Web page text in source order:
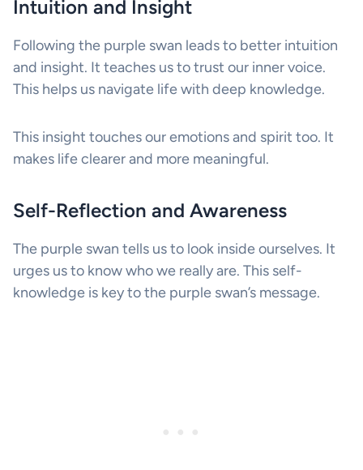
Intuition and Insight
Following the purple swan leads to better intuition
and insight. It teaches us to trust our inner voice.
This helps us navigate life with deep knowledge.
This insight touches our emotions and spirit too. It
makes life clearer and more meaningful.
Self-Reflection and Awareness
The purple swan tells us to look inside ourselves. It
urges us to know who we really are. This self-
knowledge is key to the purple swan’s message.